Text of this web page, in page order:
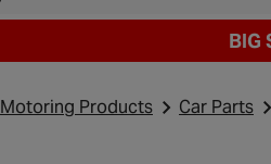
BIG
Motoring Products Car Parts